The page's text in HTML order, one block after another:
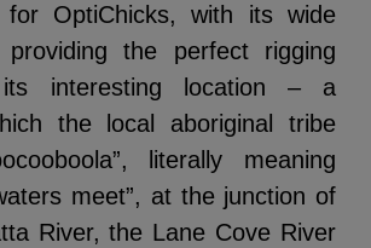
for OptiChicks, with its wide
the perfect rigging
interesting location – a
the local aboriginal tribe
literally meaning
meet”, at the junction of
River, the Lane Cove River